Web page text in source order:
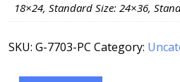
18×24, Standard Size: 24×36,
SKU: G-7703-PC Category: